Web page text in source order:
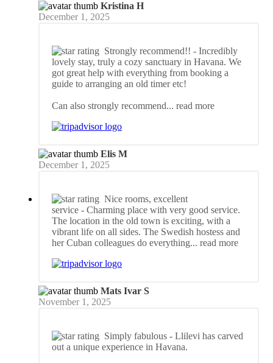
Kristina H
December 1, 2025
Strongly recommend!! - Incredibly
lovely stay, truly a cozy sanctuary in Havana. We
got great help with everything from booking a
guide to arranging an old timer etc!
Can also strongly recommend... read more
Elis M
December 1, 2025
Nice rooms, excellent
service - Charming place with very good service.
The location in the old town is exciting, with a
vibrant life on all sides. The Swedish hostess and
her Cuban colleagues do everything... read more
Mats Ivar S
November 1, 2025
Simply fabulous - Llilevi has carved
out a unique experience in Havana.